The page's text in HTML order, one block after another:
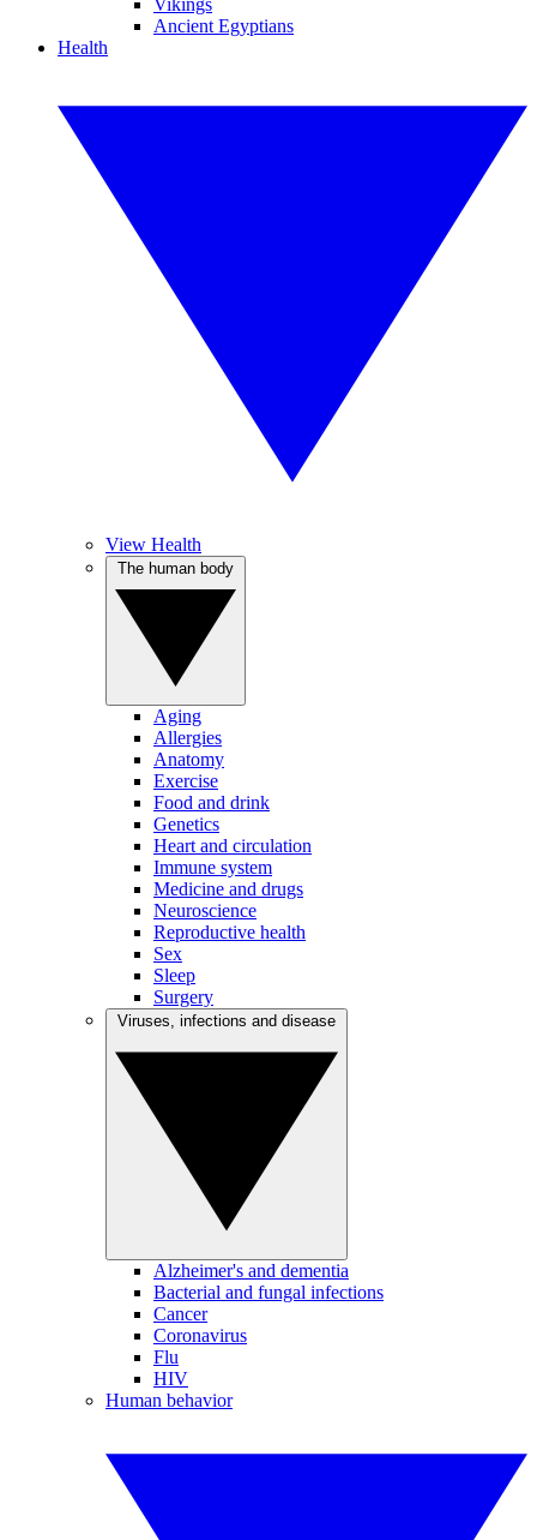
Vikings
Ancient Egyptians
Health
View Health
Aging
Allergies
Anatomy
Exercise
Food and drink
Genetics
Heart and circulation
Immune system
Medicine and drugs
Neuroscience
Reproductive health
Sex
Sleep
Surgery
Alzheimer's and dementia
Bacterial and fungal infections
Cancer
Coronavirus
Flu
HIV
Human behavior